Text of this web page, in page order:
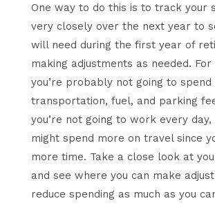
One way to do this is to track your
very closely over the next year to
will need during the first year of
making adjustments as needed.
you’re probably not going to spend
transportation, fuel, and parking
you’re not going to work every day,
might spend more on travel since
more time. Take a close look at
and see where you can make
reduce spending as much as you